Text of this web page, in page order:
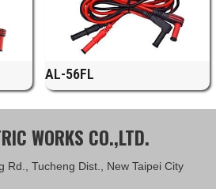
AL-56FL
WORKS CO.,LTD.
Rd., Tucheng Dist., New Taipei City